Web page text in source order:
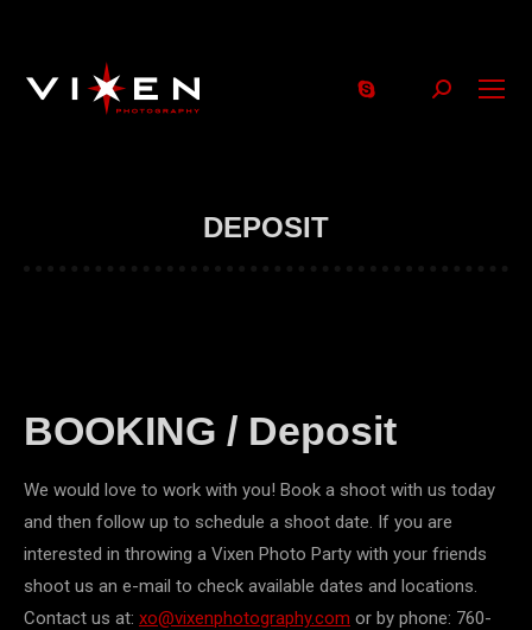
Search:
DEPOSIT
BOOKING / Deposit
We would love to work with you! Book a shoot with us today
and then follow up to schedule a shoot date. If you are
interested in throwing a Vixen Photo Party with your friends
shoot us an e-mail to check available dates and locations.
Contact us at: xo@vixenphotography.com or by phone: 760-